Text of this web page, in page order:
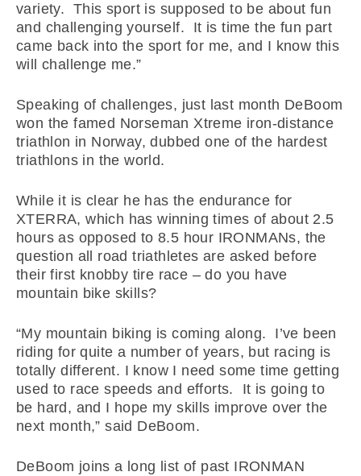
variety. This sport is supposed to be about fun
and challenging yourself. It is time the fun part
came back into the sport for me, and I know this
will challenge me.”
Speaking of challenges, just last month DeBoom
won the famed Norseman Xtreme iron-distance
triathlon in Norway, dubbed one of the hardest
triathlons in the world.
While it is clear he has the endurance for
XTERRA, which has winning times of about 2.5
hours as opposed to 8.5 hour IRONMANs, the
question all road triathletes are asked before
their first knobby tire race – do you have
mountain bike skills?
“My mountain biking is coming along. I’ve been
riding for quite a number of years, but racing is
totally different. I know I need some time getting
used to race speeds and efforts. It is going to
be hard, and I hope my skills improve over the
next month,” said DeBoom.
DeBoom joins a long list of past IRONMAN